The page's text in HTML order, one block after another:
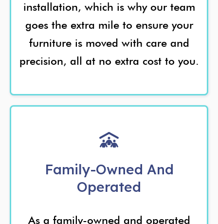
installation, which is why our team
goes the extra mile to ensure your
furniture is moved with care and
precision, all at no extra cost to you.
Family-Owned And
Operated
As a family-owned and operated